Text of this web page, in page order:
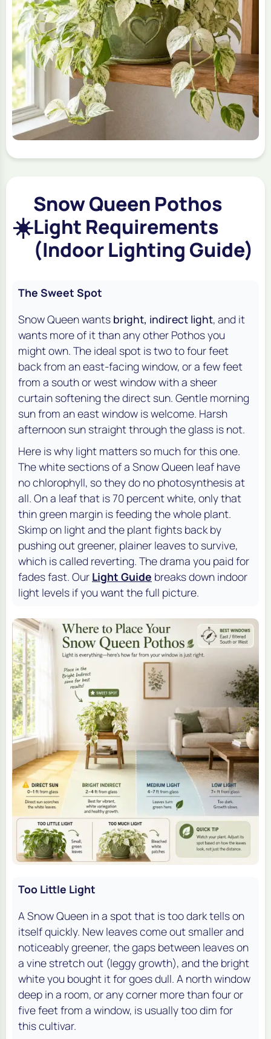
☀️
Snow Queen Pothos
Light Requirements
(Indoor Lighting Guide)
The Sweet Spot
Snow Queen wants bright, indirect light, and it
wants more of it than any other Pothos you
might own. The ideal spot is two to four feet
back from an east-facing window, or a few feet
from a south or west window with a sheer
curtain softening the direct sun. Gentle morning
sun from an east window is welcome. Harsh
afternoon sun straight through the glass is not.
Here is why light matters so much for this one.
The white sections of a Snow Queen leaf have
no chlorophyll, so they do no photosynthesis at
all. On a leaf that is 70 percent white, only that
thin green margin is feeding the whole plant.
Skimp on light and the plant fights back by
pushing out greener, plainer leaves to survive,
which is called reverting. The drama you paid for
fades fast. Our Light Guide breaks down indoor
light levels if you want the full picture.
Too Little Light
A Snow Queen in a spot that is too dark tells on
itself quickly. New leaves come out smaller and
noticeably greener, the gaps between leaves on
a vine stretch out (leggy growth), and the bright
white you bought it for goes dull. A north window
deep in a room, or any corner more than four or
five feet from a window, is usually too dim for
this cultivar.